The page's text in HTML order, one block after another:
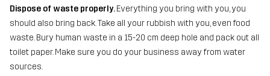
Dispose of waste properly.Everything you bring with you, you
should also bring back. Take all your rubbish with you, even food
waste. Bury human waste in a 15-20 cm deep hole and pack out all
toilet paper. Make sure you do your business away from water
sources.